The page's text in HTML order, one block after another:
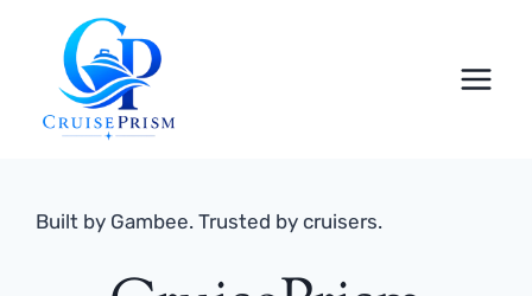
content
Built by Gambee. Trusted by cruisers.